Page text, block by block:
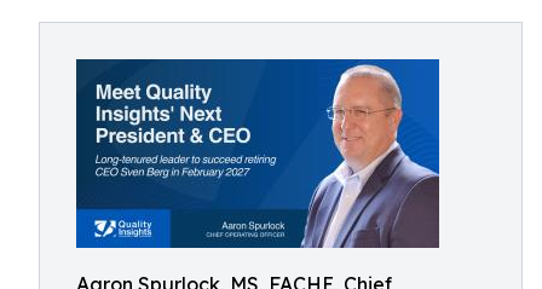
Aaron Spurlock, MS, FACHE, Chief